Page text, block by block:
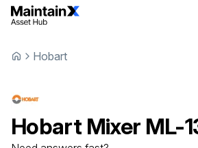
Hobart
Hobart Mixer ML-